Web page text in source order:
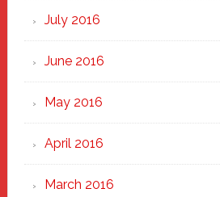
July 2016
June 2016
May 2016
April 2016
March 2016